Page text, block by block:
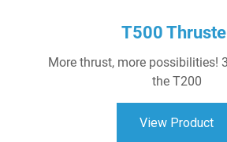
T500
More thrust, more possibilities!
the T200
View Product